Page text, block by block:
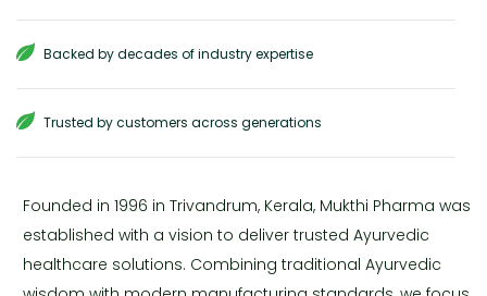
Backed by decades of industry expertise
Trusted by customers across generations
Founded in 1996 in Trivandrum, Kerala, Mukthi Pharma was
established with a vision to deliver trusted Ayurvedic
healthcare solutions. Combining traditional Ayurvedic